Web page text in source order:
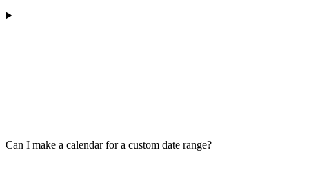
Can I make a calendar for a custom date range?